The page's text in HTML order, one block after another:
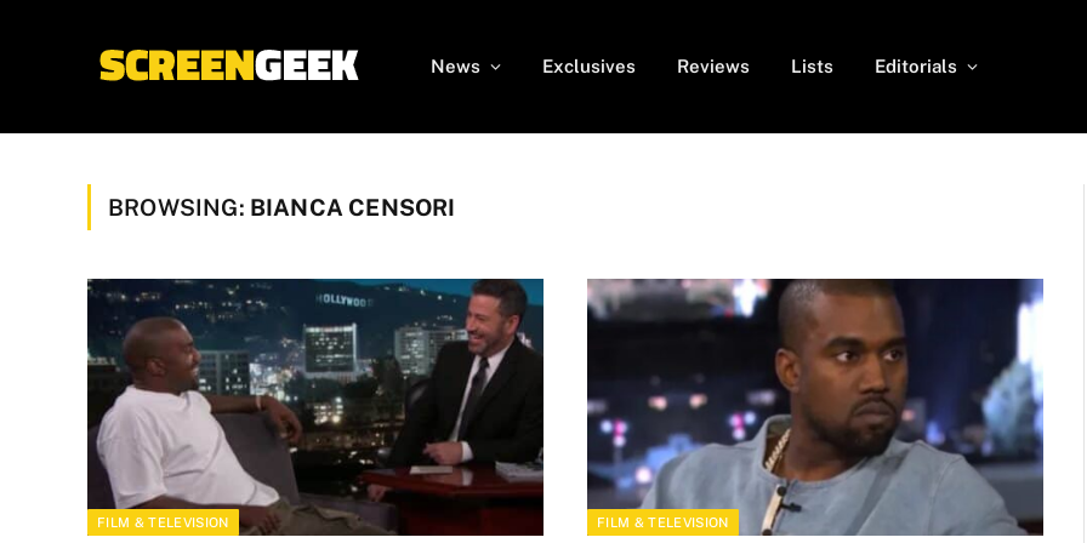
News Exclusives Reviews Lists Editorials
BROWSING: BIANCA CENSORI
FILM & TELEVISION FILM & TELEVISION